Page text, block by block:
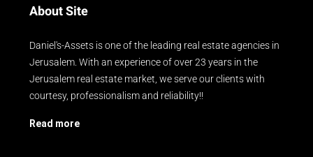
About Site
Daniel's-Assets is one of the leading real estate agencies in
Jerusalem. With an experience of over 23 years in the
Jerusalem real estate market, we serve our clients with
courtesy, professionalism and reliability!!
Read more